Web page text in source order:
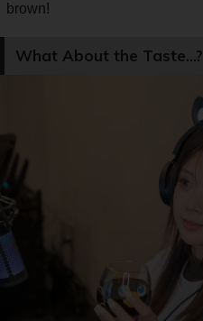
brown!
What About the Taste...?